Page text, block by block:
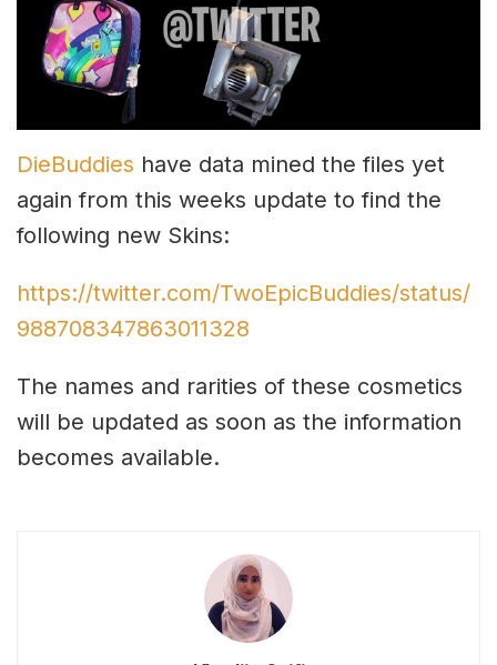
DieBuddies have data mined the files yet
again from this weeks update to find the
following new Skins:
https://twitter.com/TwoEpicBuddies/status/
988708347863011328
The names and rarities of these cosmetics
will be updated as soon as the information
becomes available.